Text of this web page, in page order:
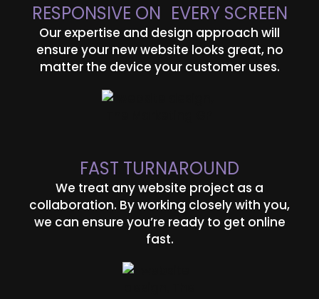
RESPONSIVE ON EVERY SCREEN
Our expertise and design approach will
ensure your new website looks great, no
matter the device your customer uses.
FAST TURNAROUND
We treat any website project as a
collaboration. By working closely with you,
we can ensure you’re ready to get online
fast.